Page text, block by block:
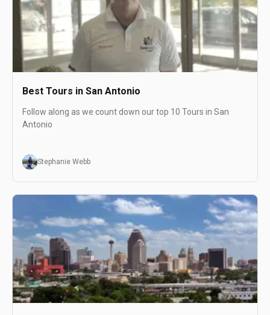
Best Tours in San Antonio
Follow along as we count down our top 10 Tours in San
Antonio
Stephanie Webb